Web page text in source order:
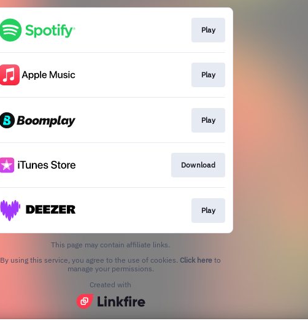
Play
Play
Play
Download
Play
This page may contain affiliate links.
By using this service, you agree to the use of cookies. Click here to
manage your permissions.
Created with